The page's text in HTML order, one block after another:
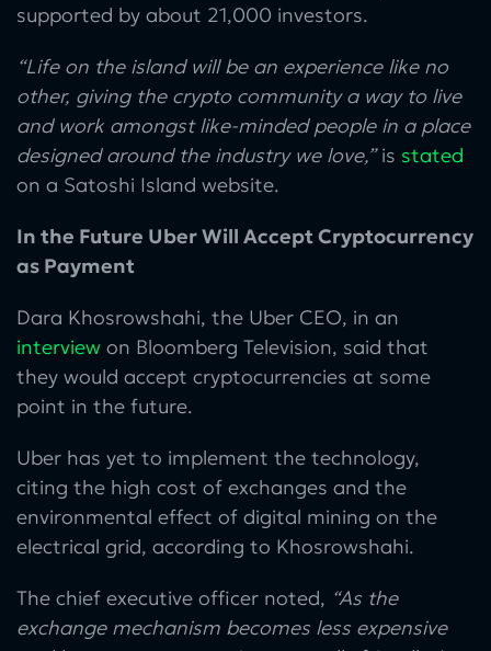
supported by about 21,000 investors.
“Life on the island will be an experience like no
other, giving the crypto community a way to live
and work amongst like-minded people in a place
designed around the industry we love,”is stated
on a Satoshi Island website.
In the Future Uber Will Accept Cryptocurrency
as Payment
Dara Khosrowshahi, the Uber CEO, in an
interview on Bloomberg Television, said that
they would accept cryptocurrencies at some
point in the future.
Uber has yet to implement the technology,
citing the high cost of exchanges and the
environmental effect of digital mining on the
electrical grid, according to Khosrowshahi.
The chief executive officer noted, “As the
exchange mechanism becomes less expensive